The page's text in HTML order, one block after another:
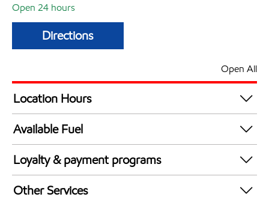
Open 24 hours
Directions
Open All
Location Hours
24 hours
Available Fuel
Synergy Diesel Efficient / Diesel
Loyalty & payment programs
Exxon Mobil Rewards+ in-store offers
Other Services